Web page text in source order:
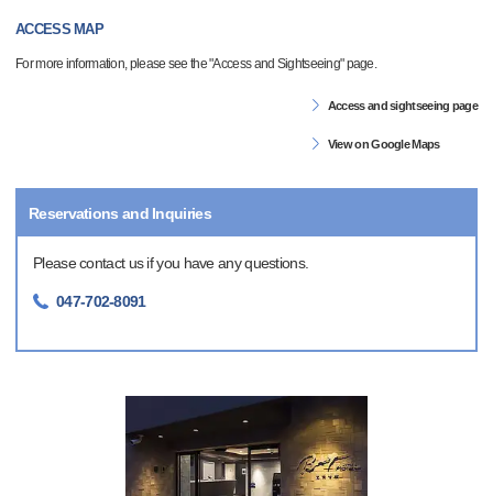
ACCESS MAP
For more information, please see the "Access and Sightseeing" page.
Access and sightseeing page
View on Google Maps
Reservations and Inquiries
Please contact us if you have any questions.
047-702-8091